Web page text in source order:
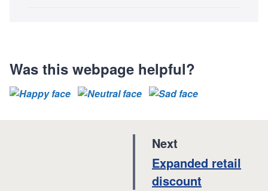
Was this webpage helpful?
Next
a
g
:
Expanded retail
discount